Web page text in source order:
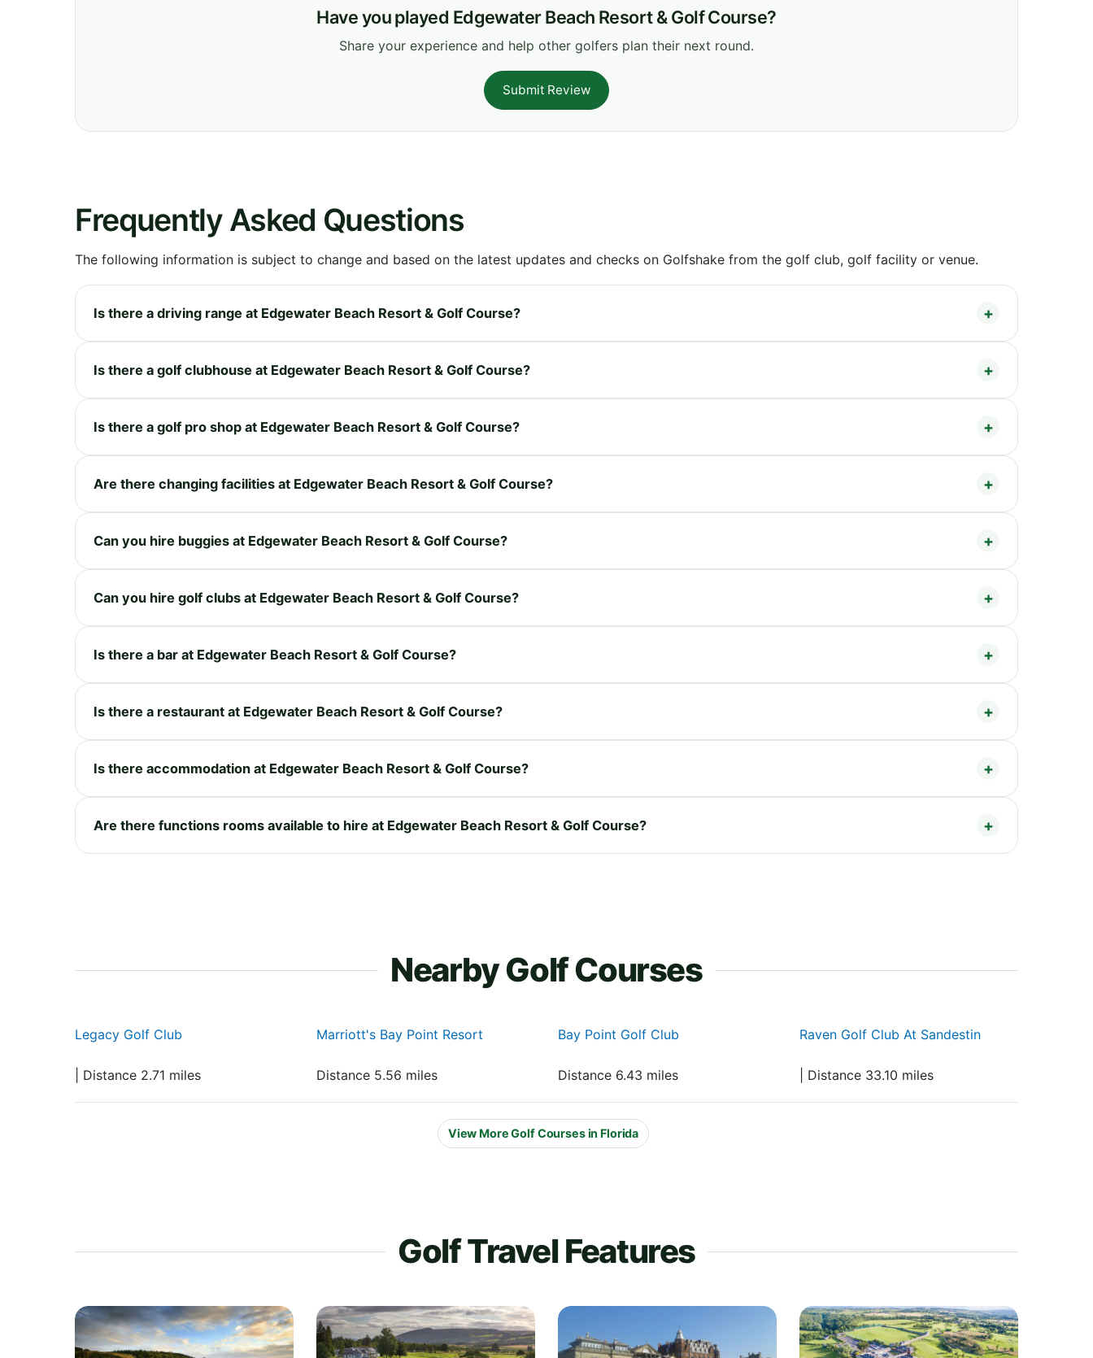
Have you played Edgewater Beach Resort & Golf Course?
Share your experience and help other golfers plan their next round.
Submit Review
Frequently Asked Questions
The following information is subject to change and based on the latest updates and checks on Golfshake from the golf club, golf facility or venue.
Is there a driving range at Edgewater Beach Resort & Golf Course?
Is there a golf clubhouse at Edgewater Beach Resort & Golf Course?
Is there a golf pro shop at Edgewater Beach Resort & Golf Course?
Are there changing facilities at Edgewater Beach Resort & Golf Course?
Can you hire buggies at Edgewater Beach Resort & Golf Course?
Can you hire golf clubs at Edgewater Beach Resort & Golf Course?
Is there a bar at Edgewater Beach Resort & Golf Course?
Is there a restaurant at Edgewater Beach Resort & Golf Course?
Is there accommodation at Edgewater Beach Resort & Golf Course?
Are there functions rooms available to hire at Edgewater Beach Resort & Golf Course?
Nearby Golf Courses
Legacy Golf Club
| Distance 2.71 miles
Marriott's Bay Point Resort
Distance 5.56 miles
Bay Point Golf Club
Distance 6.43 miles
Raven Golf Club At Sandestin
| Distance 33.10 miles
View More Golf Courses in Florida
Golf Travel Features